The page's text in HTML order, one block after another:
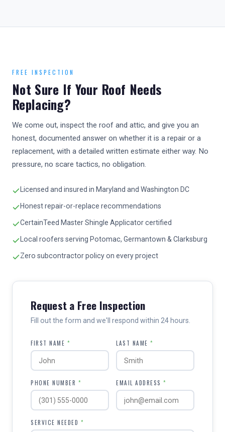
FREE INSPECTION
Not Sure If Your Roof Needs
Replacing?
We come out, inspect the roof and attic, and give you an
honest, documented answer on whether it is a repair or a
replacement, with a detailed written estimate either way. No
pressure, no scare tactics, no obligation.
Licensed and insured in Maryland and Washington DC
Honest repair-or-replace recommendations
CertainTeed Master Shingle Applicator certified
Local roofers serving Potomac, Germantown & Clarksburg
Zero subcontractor policy on every project
Request a Free Inspection
Fill out the form and we'll respond within 24 hours.
FIRST NAME * LAST NAME *
PHONE NUMBER * EMAIL ADDRESS *
SERVICE NEEDED *